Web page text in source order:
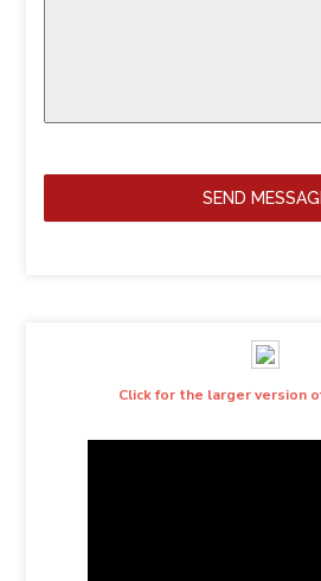
SEND
Click for the larger version